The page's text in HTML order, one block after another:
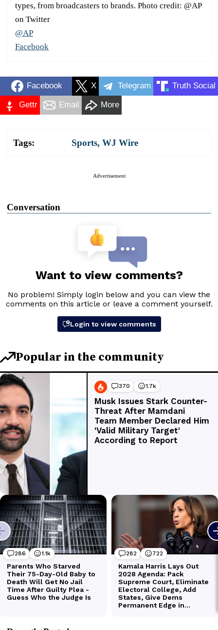
types, from broadcasters to brands. Photo credit: @AP
on Twitter
@AP
Facebook
Facebook X Telegram Truth Social
Gettr Email More
Tags: Sports, WJ Wire
Advertisement
Conversation